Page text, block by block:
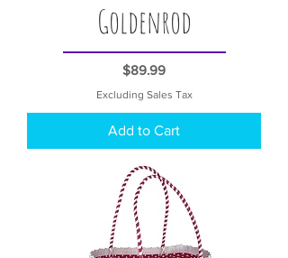
Goldenrod
Price
$89.99
Excluding Sales Tax
Add to Cart